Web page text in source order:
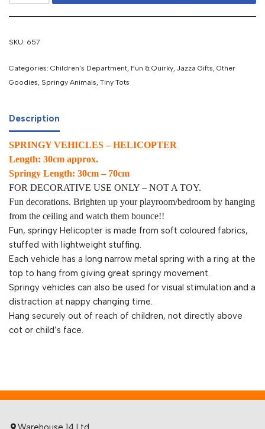
SKU: 657
Categories: Children's Department Fun & Quirky Jazza Gifts Other
Goodies Springy Animals Tiny Tots
Description
SPRINGY VEHICLES – HELICOPTER
Length: 30cm approx.
Springy Length: 30cm – 70cm
FOR DECORATIVE USE ONLY – NOT A TOY.
Fun decorations. Brighten up your playroom/bedroom by hanging
from the ceiling and watch them bounce!!
Fun, springy Helicopter is made from soft coloured fabrics,
stuffed with lightweight stuffing.
Each vehicle has a long narrow metal spring with a ring at the
top to hang from giving great springy movement.
Springy vehicles can also be used for visual stimulation and a
distraction at nappy changing time.
Hang securely out of reach of children, not directly above
cot or child’s face.